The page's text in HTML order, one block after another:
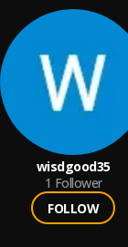
wisdgood35
1 Follower
FOLLOW